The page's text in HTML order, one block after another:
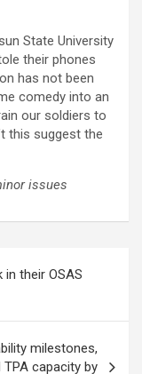
State University
their phones
has not been
comedy into an
our soldiers to
this suggest the
issues
their OSAS
milestones,
capacity by